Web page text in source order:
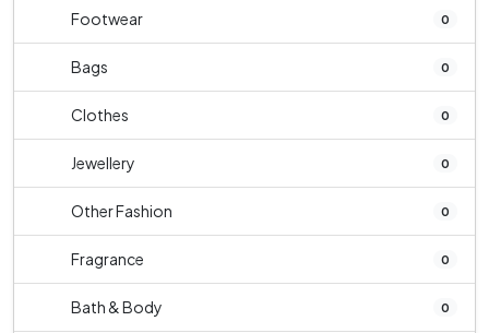
Footwear 0
Bags 0
Clothes 0
Jewellery 0
Other Fashion 0
Fragrance 0
Bath & Body 0